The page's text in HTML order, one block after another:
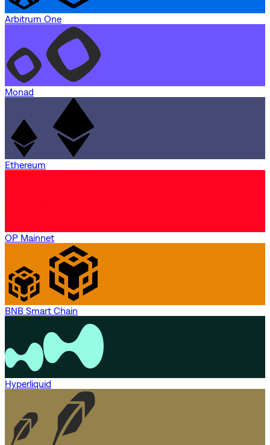
Arbitrum One
Monad
Ethereum
OP Mainnet
BNB Smart Chain
Hyperliquid